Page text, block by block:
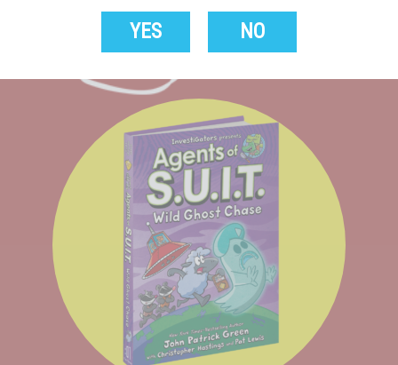
YES NO
Buy Now! Learn More